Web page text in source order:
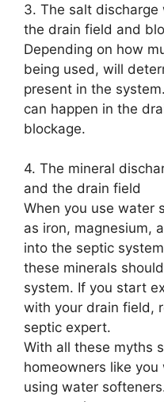
3. The salt
the drain field and
Depending on how
being used, will
present in the
can happen in the
blockage.
4. The mineral
and the drain field
When you use water
as iron, magnesium,
into the septic
these minerals
system. If you start
with your drain field,
septic expert.
With all these myths
homeowners like
using water